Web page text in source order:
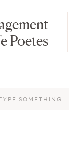
Poetes